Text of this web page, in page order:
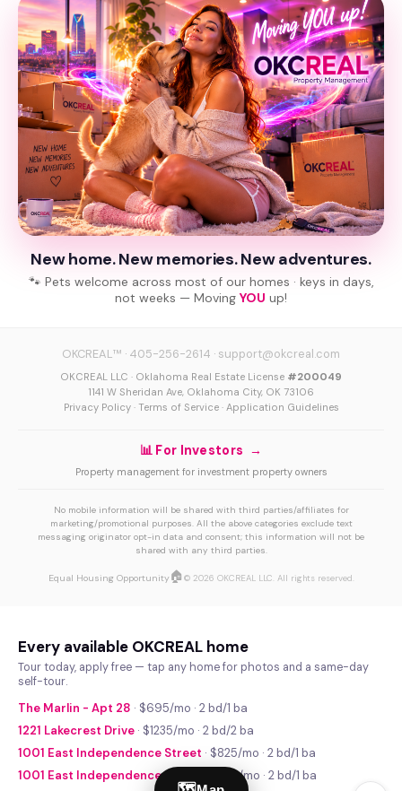
New home. New memories. New adventures.
🐾 Pets welcome across most of our homes · keys in days,
not weeks — Moving YOU up!
OKCREAL™ · 405-256-2614 · support@okcreal.com
OKCREAL LLC · Oklahoma Real Estate License #200049
1141 W Sheridan Ave, Oklahoma City, OK 73106
Privacy Policy· Terms of Service· Application Guidelines
📊 For Investors →
Property management for investment property owners
No mobile information will be shared with third parties/affiliates for
marketing/promotional purposes. All the above categories exclude text
messaging originator opt-in data and consent; this information will not be
shared with any third parties.
Equal Housing Opportunity🏠 © 2026 OKCREAL LLC. All rights reserved.
Every available OKCREAL home
Tour today, apply free — tap any home for photos and a same-day
self-tour.
The Marlin - Apt 28 · $695/mo · 2 bd/1 ba
1221 Lakecrest Drive · $1235/mo · 2 bd/2 ba
1001 East Independence Street · $825/mo · 2 bd/1 ba
1001 East Independence Street
· $740/mo · 2 bd/1 ba